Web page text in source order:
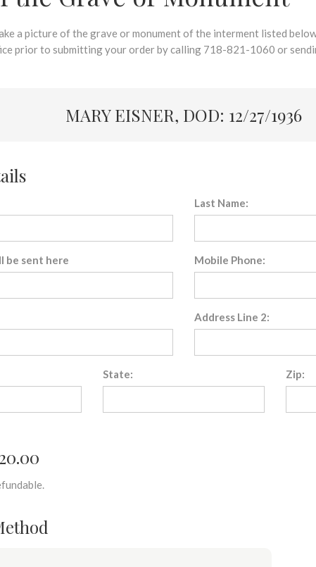
a picture of the grave or monument of the interment listed
prior to submitting your order by calling 718-821-1060 or
MARY EISNER, DOD: 12/27/1936
Last Name:
be sent here Mobile Phone:
Address Line 2:
State: Zip: